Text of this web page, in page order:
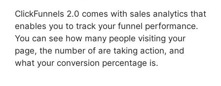
ClickFunnels 2.0 comes with sales analytics that
enables you to track your funnel performance.
You can see how many people visiting your
page, the number of are taking action, and
what your conversion percentage is.